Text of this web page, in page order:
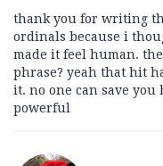
thank you for writing
ordinals because i
made it feel human.
phrase? yeah that hit
it. no one can save you
powerful